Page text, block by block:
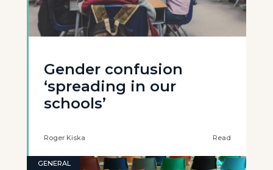
Gender confusion
‘spreading in our
schools’
Roger Kiska Read
GENERAL